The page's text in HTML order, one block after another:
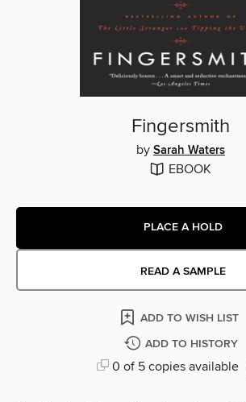
Fingersmith
by Sarah Waters
EBOOK
PLACE A HOLD
READ A SAMPLE
ADD TO WISH LIST
ADD TO HISTORY
0 of 5 copies available